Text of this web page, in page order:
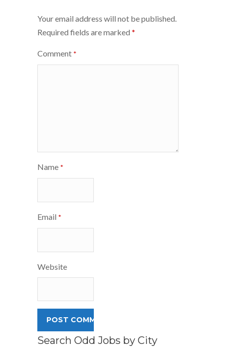
Your email address will not be published.
Required fields are marked *
Comment *
Name *
Email *
Website
Search Odd Jobs by City